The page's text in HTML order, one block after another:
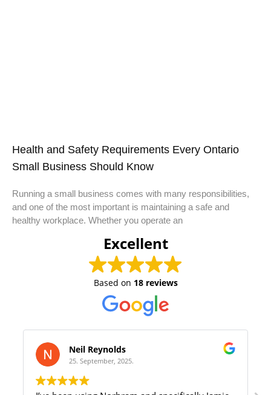
Health and Safety Requirements Every Ontario
Small Business Should Know
Running a small business comes with many responsibilities,
and one of the most important is maintaining a safe and
healthy workplace. Whether you operate an
Excellent
Based on 18 reviews
Samantha Olivera